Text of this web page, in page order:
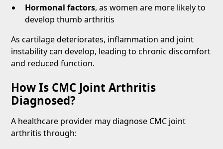
Hormonal factors, as women are more likely to
develop thumb arthritis
As cartilage deteriorates, inflammation and joint
instability can develop, leading to chronic discomfort
and reduced function.
How Is CMC Joint Arthritis
Diagnosed?
A healthcare provider may diagnose CMC joint
arthritis through: